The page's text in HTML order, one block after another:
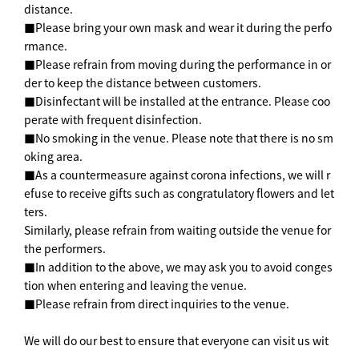
distance.
■Please bring your own mask and wear it during the perfo
rmance.
■Please refrain from moving during the performance in or
der to keep the distance between customers.
■Disinfectant will be installed at the entrance. Please coo
perate with frequent disinfection.
■No smoking in the venue. Please note that there is no sm
oking area.
■As a countermeasure against corona infections, we will r
efuse to receive gifts such as congratulatory flowers and let
ters.
Similarly, please refrain from waiting outside the venue for
the performers.
■In addition to the above, we may ask you to avoid conges
tion when entering and leaving the venue.
■Please refrain from direct inquiries to the venue.
We will do our best to ensure that everyone can visit us wit